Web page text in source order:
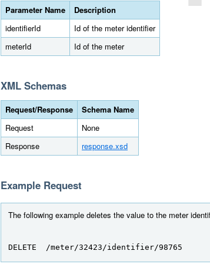
Parameter Name
Description
identifierId
Id of the meter identifier
meterId
Id of the meter
XML Schemas
Request/Response
Schema Name
Request
None
Response
response.xsd
Example Request
The following example deletes the value to the meter
DELETE  /meter/32423/identifier/98765